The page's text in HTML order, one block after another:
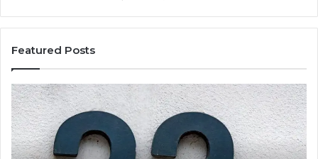
Featured Posts
1111.90.l50.204
Invalid
IP
Address
Format